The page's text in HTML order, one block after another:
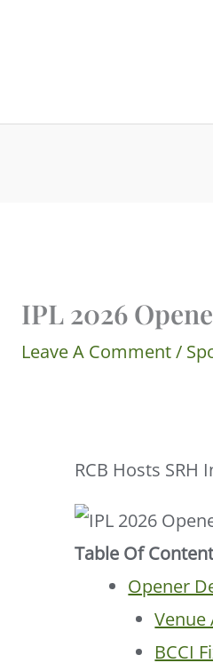
IPL 2026
Leave A Comment/
RCB Hosts SRH
Table Of
Opener
Venue
BCCI